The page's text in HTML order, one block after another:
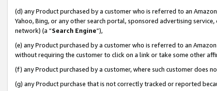
(d) any Product purchased by a customer who is referred to an
Yahoo, Bing, or any other search portal, sponsored advertising
network) (a “Search Engine”),
(e) any Product purchased by a customer who is referred to an
without requiring the customer to click on a link or take some other
(f) any Product purchased by a customer, where such customer does
(g) any Product purchase that is not correctly tracked or reported